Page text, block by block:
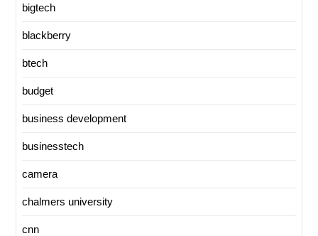
bigtech
blackberry
btech
budget
business development
businesstech
camera
chalmers university
cnn